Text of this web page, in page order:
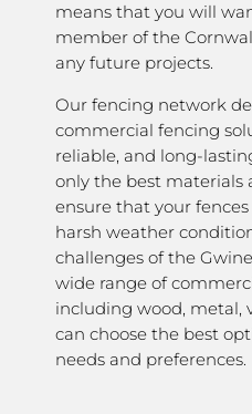
means that you will
member of the
any future projects.
Our fencing network
commercial fencing
reliable, and long-
only the best materials
ensure that your
harsh weather
challenges of the
wide range of
including wood, metal,
can choose the best
needs and preferences.